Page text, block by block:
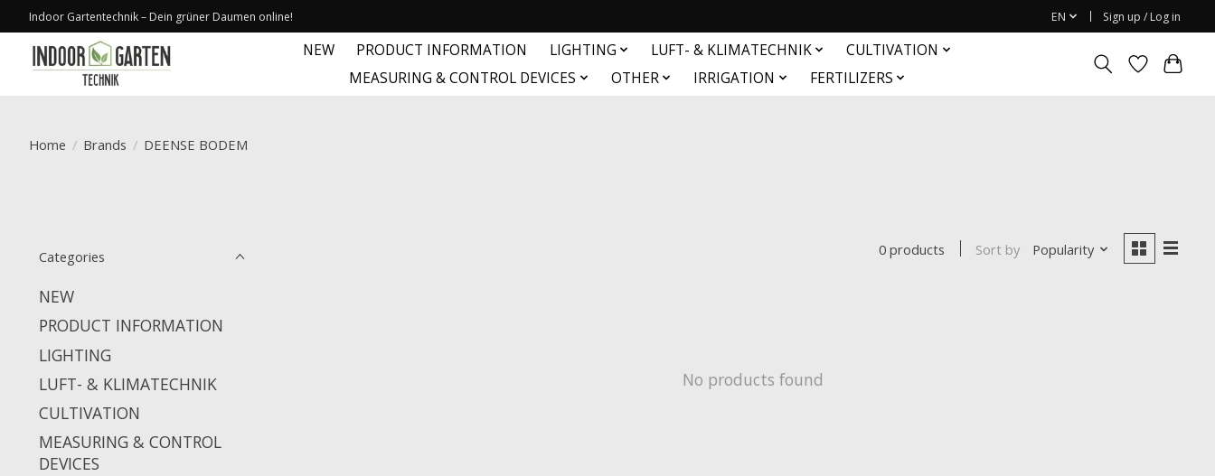
Indoor Gartentechnik – Dein grüner Daumen online! EN Sign up / Log in
NEW PRODUCT INFORMATION LIGHTING LUFT- & KLIMATECHNIK
CULTIVATION
MEASURING & CONTROL DEVICES
OTHER IRRIGATION FERTILIZERS
Home / Brands / DEENSE BODEM
Categories
NEW
PRODUCT INFORMATION
LIGHTING
LUFT- & KLIMATECHNIK
CULTIVATION
MEASURING & CONTROL
DEVICES
0 products Sort by Popularity
No products found